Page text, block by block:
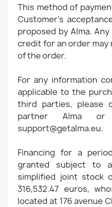
This method of
Customer's
proposed by Alma.
credit for an order
of the order.
For any information
applicable to the
third parties, please
partner Alma
support@getalma.eu.
Financing for a
granted subject to
simplified joint stock
316,532.47 euros,
located at 176 avenue